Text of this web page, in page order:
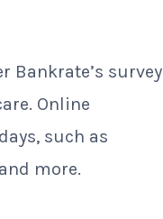
Bankrate’s survey
Online
such as
more.